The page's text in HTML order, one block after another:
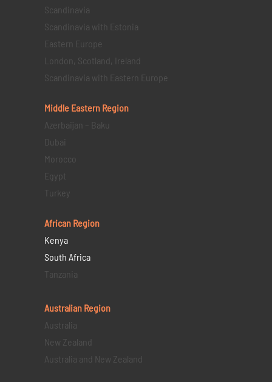
Scandinavia
Scandinavia with Estonia
Eastern Europe
London, Scotland, Ireland
Scandinavia with Eastern Europe
Middle Eastern Region
Azerbaijan – Baku
Dubai
Morocco
Egypt
Turkey
African Region
Kenya
South Africa
Tanzania
Australian Region
Australia
New Zealand
Australia and New Zealand